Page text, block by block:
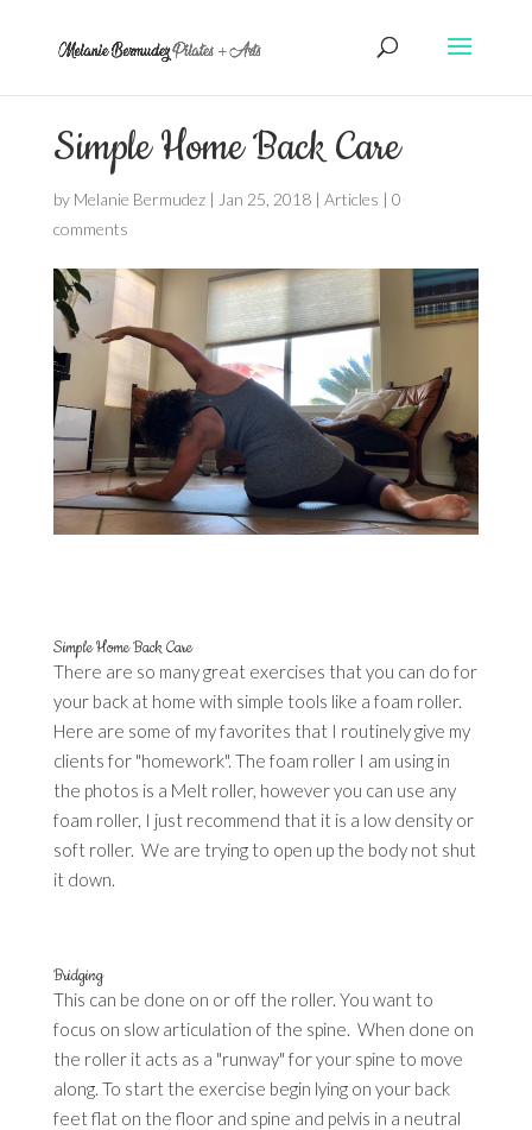
Simple Home Back Care
by Melanie Bermudez| Jan 25, 2018| Articles | 0
comments
Simple Home Back Care
There are so many great exercises that you can do for
your back at home with simple tools like a foam roller.
Here are some of my favorites that I routinely give my
clients for "homework". The foam roller I am using in
the photos is a Melt roller, however you can use any
foam roller, I just recommend that it is a low density or
soft roller. We are trying to open up the body not shut
it down.
Bridging
This can be done on or off the roller. You want to
focus on slow articulation of the spine. When done on
the roller it acts as a "runway" for your spine to move
along. To start the exercise begin lying on your back
feet flat on the floor and spine and pelvis in a neutral